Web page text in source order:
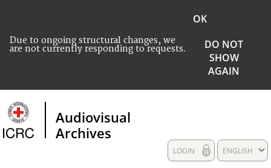
Due to ongoing structural changes, we
are not currently responding to requests.
OK
DO NOT
SHOW
AGAIN
Audiovisual
Archives
ENGLISH
LOGIN